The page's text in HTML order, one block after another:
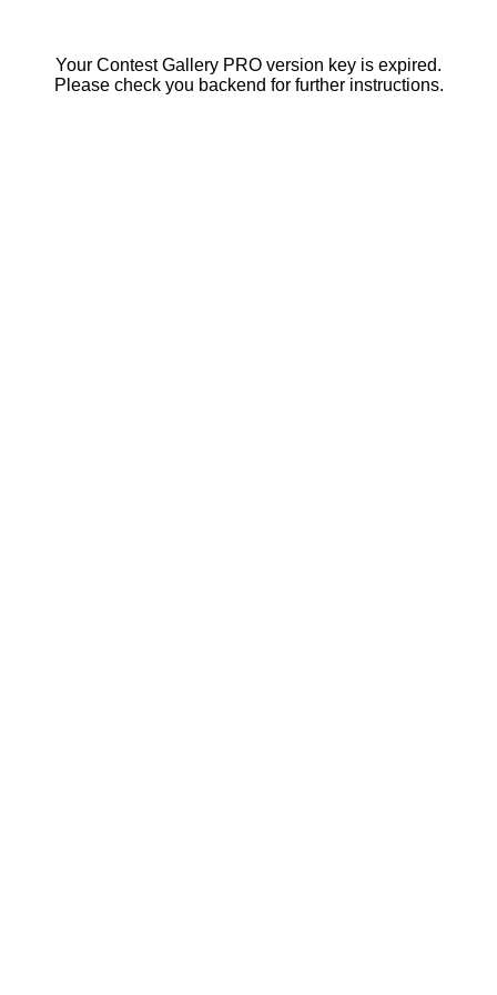
Your Contest Gallery PRO version key is expired.
Please check you backend for further instructions.